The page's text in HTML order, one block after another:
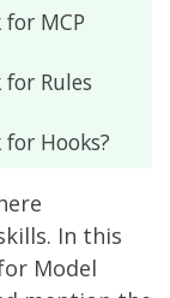
MCP
Rules
Hooks?
In this
Model